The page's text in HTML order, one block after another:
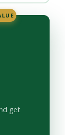
get